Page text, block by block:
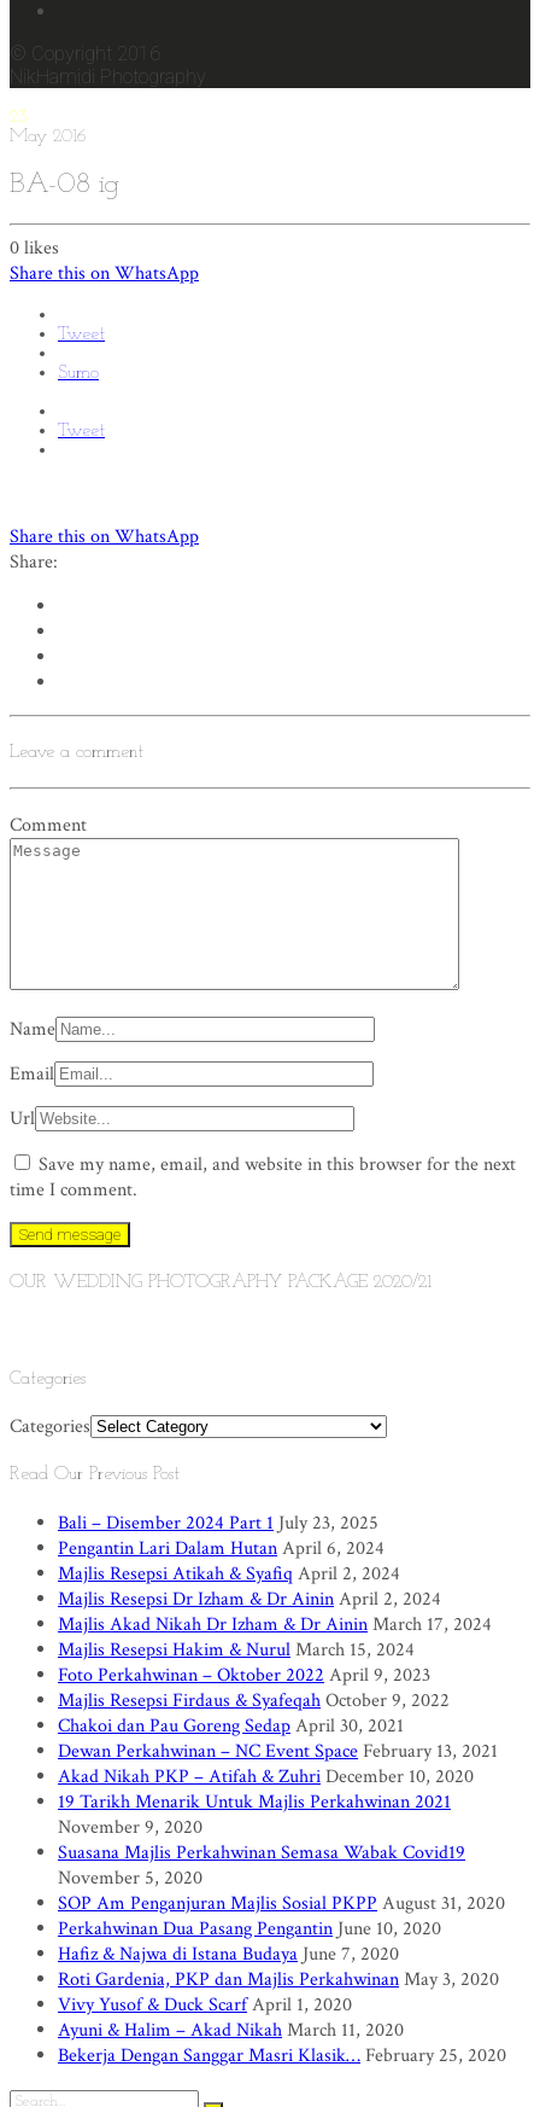
© Copyright 2016
NikHamidi Photography
23
May 2016
BA-08 ig
0likes
Share this on WhatsApp
Tweet
Sumo
Tweet
Share this on WhatsApp
Share:
Leave a comment
Comment
Name
Email
Url
Save my name, email, and website in this browser for the next
time I comment.
OUR WEDDING PHOTOGRAPHY PACKAGE 2020/21
Categories
Categories
Read Our Previous Post
Bali – Disember 2024 Part 1 July 23, 2025
Pengantin Lari Dalam HutanApril 6, 2024
Majlis Resepsi Atikah & Syafiq April 2, 2024
Majlis Resepsi Dr Izham & Dr AininApril 2, 2024
Majlis Akad Nikah Dr Izham & Dr AininMarch 17, 2024
Majlis Resepsi Hakim & NurulMarch 15, 2024
Foto Perkahwinan – Oktober 2022 April 9, 2023
Majlis Resepsi Firdaus & SyafeqahOctober 9, 2022
Chakoi dan Pau Goreng SedapApril 30, 2021
Dewan Perkahwinan – NC Event Space February 13, 2021
Akad Nikah PKP – Atifah & ZuhriDecember 10, 2020
19 Tarikh Menarik Untuk Majlis Perkahwinan 2021
November 9, 2020
Suasana Majlis Perkahwinan Semasa Wabak Covid19
November 5, 2020
SOP Am Penganjuran Majlis Sosial PKPP August 31, 2020
Perkahwinan Dua Pasang Pengantin June 10, 2020
Hafiz & Najwa di Istana Budaya June 7, 2020
Roti Gardenia, PKP dan Majlis PerkahwinanMay 3, 2020
Vivy Yusof & Duck ScarfApril 1, 2020
Ayuni & Halim – Akad NikahMarch 11, 2020
Bekerja Dengan Sanggar Masri Klasik… February 25, 2020